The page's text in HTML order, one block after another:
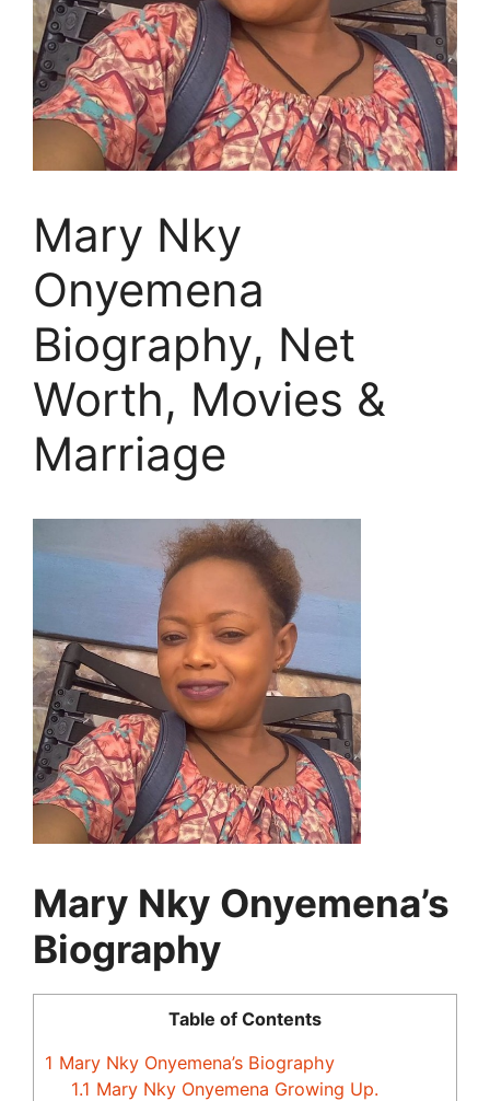
Mary Nky
Onyemena
Biography, Net
Worth, Movies &
Marriage
Mary Nky Onyemena’s
Biography
Table of Contents
1 Mary Nky Onyemena’s Biography
1.1 Mary Nky Onyemena Growing Up.